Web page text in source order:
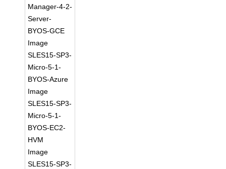
Manager-4-2-
Server-
BYOS-GCE
Image
SLES15-SP3-
Micro-5-1-
BYOS-Azure
Image
SLES15-SP3-
Micro-5-1-
BYOS-EC2-
HVM
Image
SLES15-SP3-